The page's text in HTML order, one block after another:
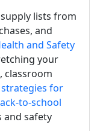
lists from
and
and Safety
your
classroom
strategies for
to-school
and safety